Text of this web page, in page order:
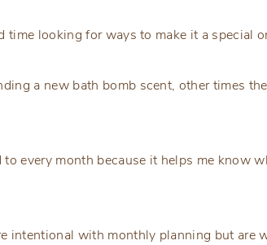
looking for ways to make it a special
a new bath bomb scent, other times
every month because it helps me know
intentional with monthly planning but are